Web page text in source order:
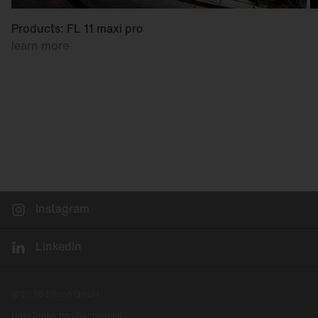
Products: FL 11 maxi pro
learn more
Instagram
LinkedIn